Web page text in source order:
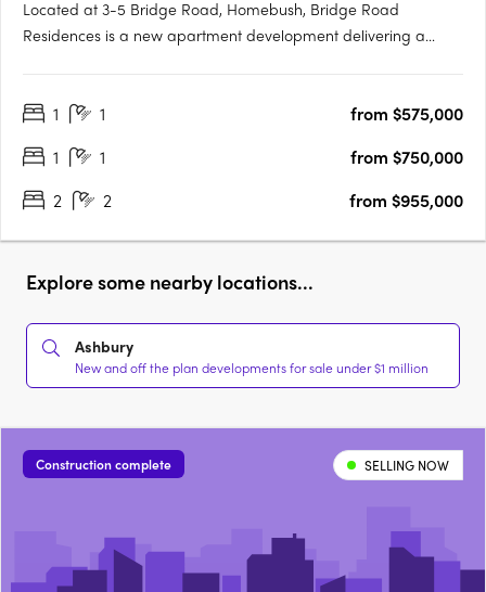
Located at 3-5 Bridge Road, Homebush, Bridge Road
Residences is a new apartment development delivering a
appealing opportunity for owner-occupiers and investors alike
1 1
from $575,000
1
1
from $750,000
2
2 from $955,000
Explore some nearby locations...
Ashbury
New and off the plan developments for sale under $1 million
Construction complete SELLING NOW